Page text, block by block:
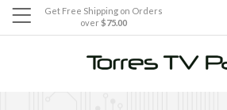
Get Free Shipping on Orders
over $75.00